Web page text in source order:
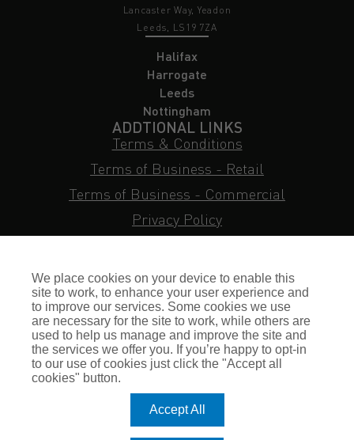
Lancaster Way, Yeadon
Leeds, LS19 7ZA
Halifax
Harrogate
Leeds
Nottingham
ADDTIONAL LINKS
Terms & Conditions
Terms of Business - Retail
Terms of Business - Commercial
Privacy Policy
Subject Access Request
Sitemap
Insurance FAQs
Staff Login
Press Enquiries
Gallagher Careers
We place cookies on your device to enable this
site to work, to enhance your user experience and
to improve our services. Some cookies we use
are necessary for the site to work, while others are
used to help us manage and improve the site and
the services we offer you. If you’re happy to opt-in
to our use of cookies just click the "Accept all
cookies" button.
Accept All